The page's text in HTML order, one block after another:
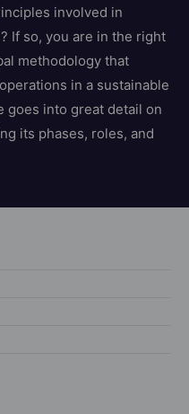
involved in
If so, you are in the right
methodology that
in a sustainable
goes into great detail on
its phases, roles, and